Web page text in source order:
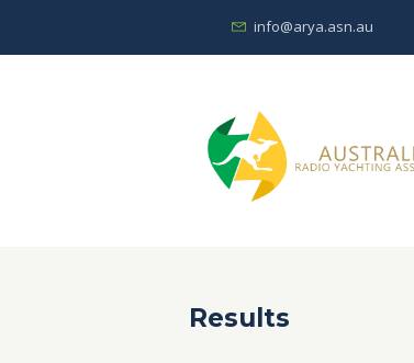
info@arya.asn.au
Results